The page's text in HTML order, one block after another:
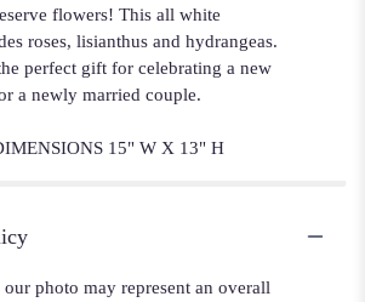
flowers! This all white
roses, lisianthus and hydrangeas.
perfect gift for celebrating a new
a newly married couple.
15" W X 13" H
our photo may represent an overall